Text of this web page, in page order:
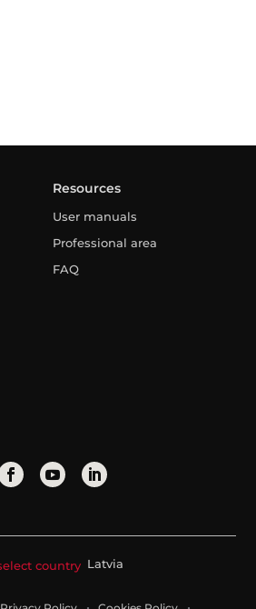
Resources
User manuals
Professional area
FAQ
Latvia